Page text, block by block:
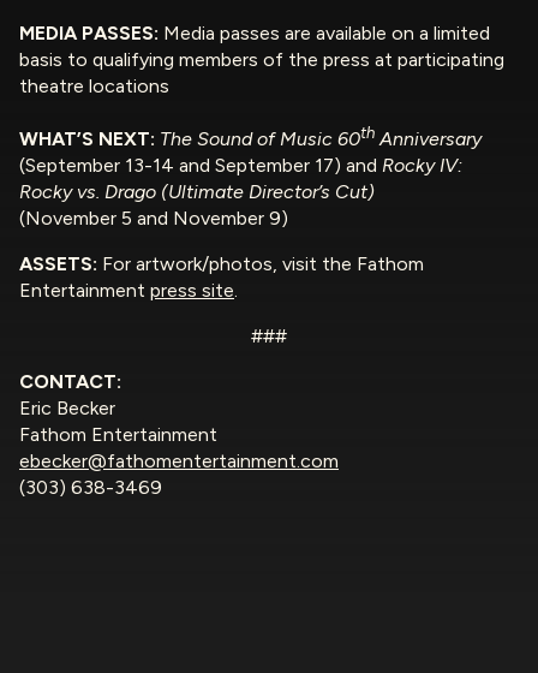
MEDIA PASSES: Media passes are available on a limited
basis to qualifying members of the press at participating
theatre locations
WHAT’S NEXT: The Sound of Music 60thAnniversary
(September 13-14 and September 17) and Rocky IV:
Rocky vs. Drago (Ultimate Director’s Cut)
(November 5 and November 9)
ASSETS: For artwork/photos, visit the Fathom
Entertainment press site.
###
CONTACT:
Eric Becker
Fathom Entertainment
ebecker@fathomentertainment.com
(303) 638-3469